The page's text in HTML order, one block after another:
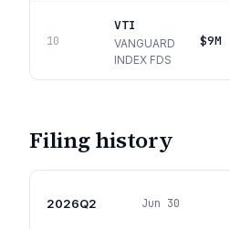
10
VTI
VANGUARD
INDEX FDS
$9M
Filing history
2026Q2 Jun 30